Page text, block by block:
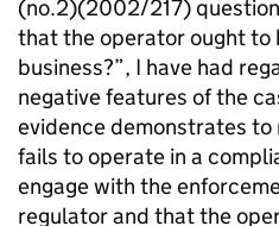
(no.2)(2002/217)
that the operator ought to
business?”, I have had
negative features of the
evidence demonstrates
fails to operate in a
engage with the
regulator and that the